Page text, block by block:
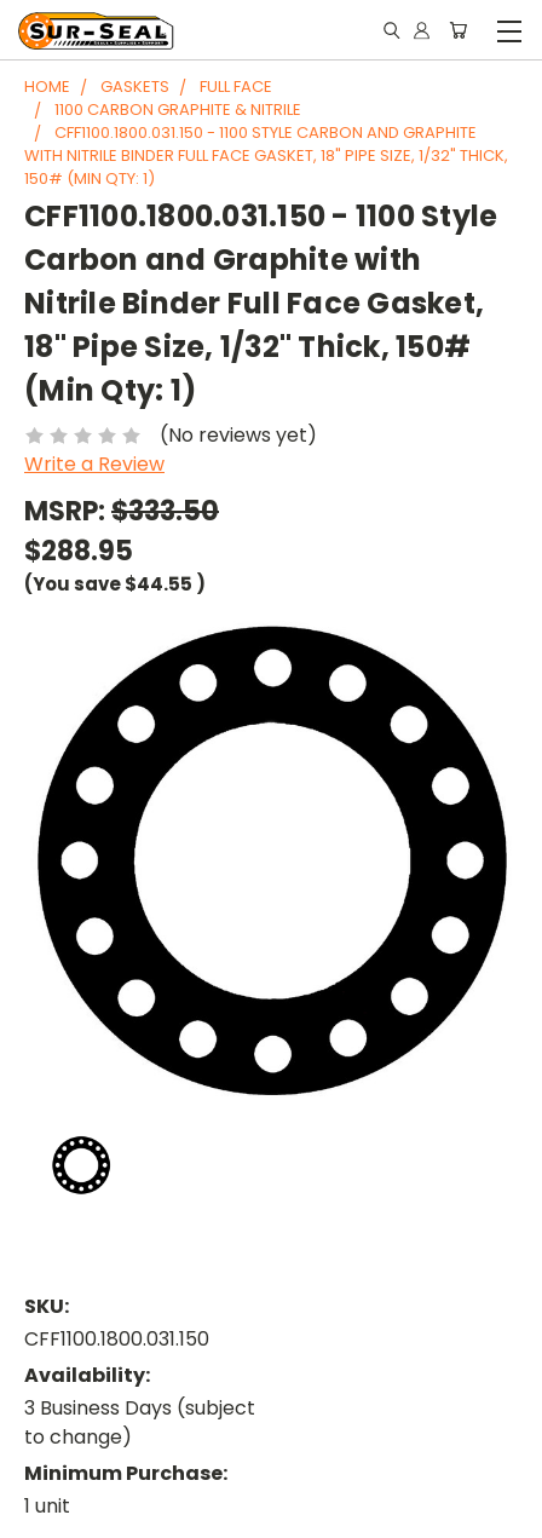
HOME GASKETS
FULL FACE
1100 CARBON GRAPHITE & NITRILE
CFF1100.1800.031.150 - 1100 STYLE CARBON AND GRAPHITE
WITH NITRILE BINDER FULL FACE GASKET, 18" PIPE SIZE, 1/32" THICK,
150# (MIN QTY: 1)
CFF1100.1800.031.150 - 1100 Style
Carbon and Graphite with
Nitrile Binder Full Face Gasket,
18" Pipe Size, 1/32" Thick, 150#
(Min Qty: 1)
(No reviews yet)
Write a Review
MSRP:$333.50
$288.95
(You save$44.55 )
SKU:
CFF1100.1800.031.150
Availability:
3 Business Days (subject
to change)
Minimum Purchase:
1 unit